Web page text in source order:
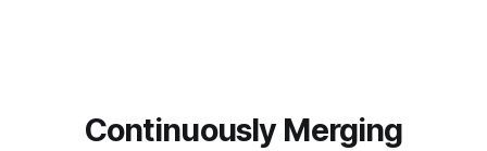
Continuously Merging